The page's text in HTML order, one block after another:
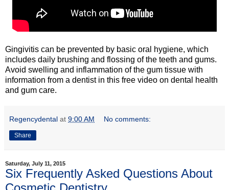
Gingivitis can be prevented by basic oral hygiene, which
includes daily brushing and flossing of the teeth and gums.
Avoid swelling and inflammation of the gum tissue with
information from a dentist in this free video on dental health
and gum care.
Regencydental at 9:00 AM No comments:
Share
Saturday, July 11, 2015
Six Frequently Asked Questions About